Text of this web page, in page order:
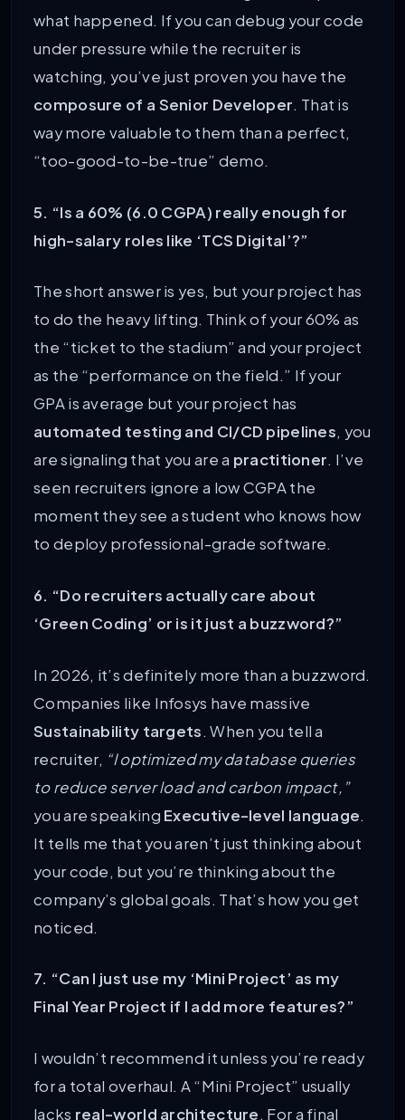
what happened. If you can debug your code
under pressure while the recruiter is
watching, you’ve just proven you have the
composure of a Senior Developer. That is
way more valuable to them than a perfect,
“too-good-to-be-true” demo.
5. “Is a 60% (6.0 CGPA) really enough for
high-salary roles like ‘TCS Digital’?”
The short answer is yes, but your project has
to do the heavy lifting. Think of your 60% as
the “ticket to the stadium” and your project
as the “performance on the field.” If your
GPA is average but your project has
automated testing and CI/CD pipelines, you
are signaling that you are a practitioner. I’ve
seen recruiters ignore a low CGPA the
moment they see a student who knows how
to deploy professional-grade software.
6. “Do recruiters actually care about
‘Green Coding’ or is it just a buzzword?”
In 2026, it’s definitely more than a buzzword.
Companies like Infosys have massive
Sustainability targets. When you tell a
recruiter, “I optimized my database queries
to reduce server load and carbon impact,”
you are speaking Executive-level language.
It tells me that you aren’t just thinking about
your code, but you’re thinking about the
company’s global goals. That’s how you get
noticed.
7. “Can I just use my ‘Mini Project’ as my
Final Year Project if I add more features?”
I wouldn’t recommend it unless you’re ready
for a total overhaul. A “Mini Project” usually
lacks real-world architecture. For a final